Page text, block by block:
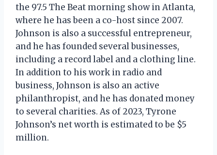
the 97.5 The Beat morning show in Atlanta,
where he has been a co-host since 2007.
Johnson is also a successful entrepreneur,
and he has founded several businesses,
including a record label and a clothing line.
In addition to his work in radio and
business, Johnson is also an active
philanthropist, and he has donated money
to several charities. As of 2023, Tyrone
Johnson’s net worth is estimated to be $5
million.